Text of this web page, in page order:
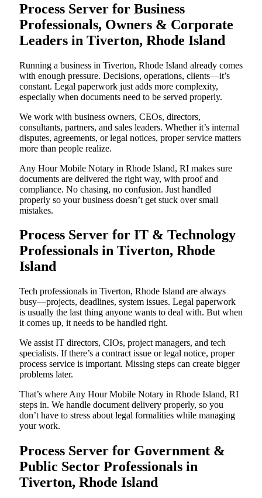
Process Server for Business
Professionals, Owners & Corporate
Leaders in Tiverton, Rhode Island
Running a business in Tiverton, Rhode Island already comes
with enough pressure. Decisions, operations, clients—it’s
constant. Legal paperwork just adds more complexity,
especially when documents need to be served properly.
We work with business owners, CEOs, directors,
consultants, partners, and sales leaders. Whether it’s internal
disputes, agreements, or legal notices, proper service matters
more than people realize.
Any Hour Mobile Notary in Rhode Island, RI makes sure
documents are delivered the right way, with proof and
compliance. No chasing, no confusion. Just handled
properly so your business doesn’t get stuck over small
mistakes.
Process Server for IT & Technology
Professionals in Tiverton, Rhode
Island
Tech professionals in Tiverton, Rhode Island are always
busy—projects, deadlines, system issues. Legal paperwork
is usually the last thing anyone wants to deal with. But when
it comes up, it needs to be handled right.
We assist IT directors, CIOs, project managers, and tech
specialists. If there’s a contract issue or legal notice, proper
process service is important. Missing steps can create bigger
problems later.
That’s where Any Hour Mobile Notary in Rhode Island, RI
steps in. We handle document delivery properly, so you
don’t have to stress about legal formalities while managing
your work.
Process Server for Government &
Public Sector Professionals in
Tiverton, Rhode Island